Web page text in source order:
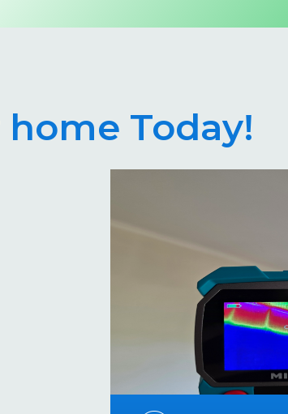
Today!